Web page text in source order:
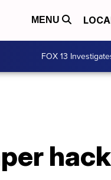
MENU
FOX 13